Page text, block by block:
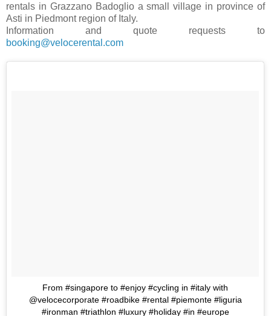
rentals in Grazzano Badoglio a small village in province of
Asti in Piedmont region of Italy.
Information and quote requests to
booking@velocerental.com
From #singapore to #enjoy #cycling in #italy with
@velocecorporate #roadbike #rental #piemonte #liguria
#ironman #triathlon #luxury #holiday #in #europe